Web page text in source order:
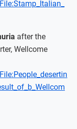
after the
Wellcome